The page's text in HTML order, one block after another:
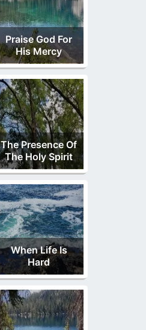
Praise God For
His Mercy
The Presence Of
The Holy Spirit
When Life Is
Hard